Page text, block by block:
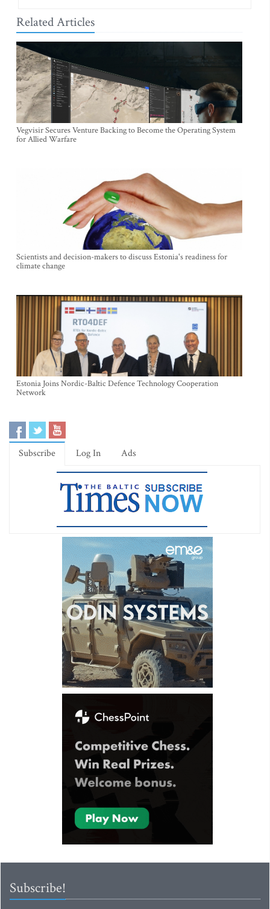
Related Articles
Vegvisir Secures Venture Backing to Become the Operating System
for Allied Warfare
Scientists and decision-makers to discuss Estonia's readiness for
climate change
Estonia Joins Nordic-Baltic Defence Technology Cooperation
Network
Subscribe Log In Ads
Subscribe!